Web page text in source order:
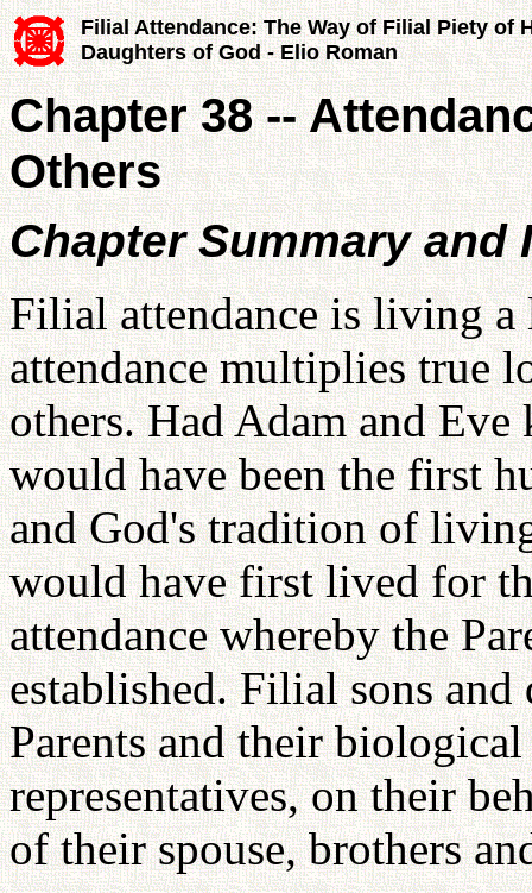
Filial Attendance: The Way of Filial Piety of
Daughters of God - Elio Roman
Chapter 38 --
Others
Chapter Summary and
Filial attendance is living
attendance multiplies true
others. Had Adam and
would have been the first
and God's tradition of
would have first lived for
attendance whereby the
established. Filial sons and
Parents and their
representatives, on their
of their spouse, brothers